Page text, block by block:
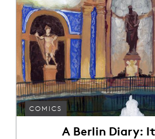
COMICS
A Berlin Diary: